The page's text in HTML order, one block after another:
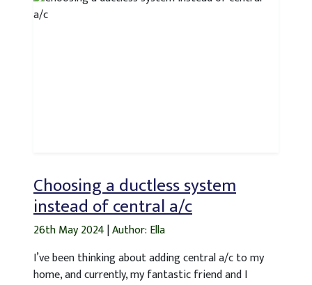
Choosing a ductless system
instead of central a/c
26th May 2024|Author: Ella
I’ve been thinking about adding central a/c to my
home, and currently, my fantastic friend and I